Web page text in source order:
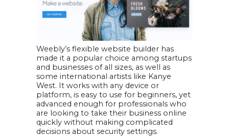
Weebly’s flexible website builder has
made it a popular choice among startups
and businesses of all sizes, as well as
some international artists like Kanye
West. It works with any device or
platform, is easy to use for beginners, yet
advanced enough for professionals who
are looking to take their business online
quickly without making complicated
decisions about security settings.